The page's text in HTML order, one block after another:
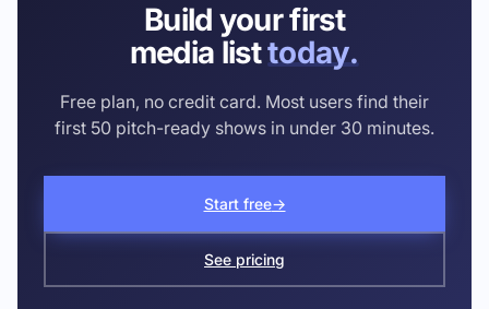
Build your first
media listtoday.
Free plan, no credit card. Most users find their
first 50 pitch-ready shows in under 30 minutes.
Start free→
See pricing